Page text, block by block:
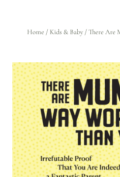
Home / Kids & Baby / There Are